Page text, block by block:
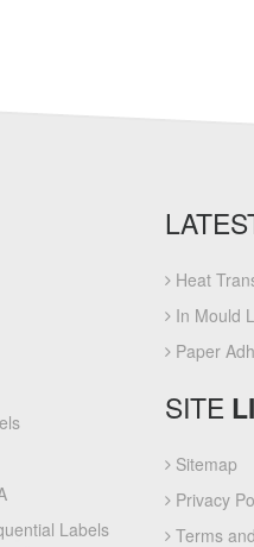
Labels
Heat
In Mould
Paper
SITE
Sitemap
Privacy
Terms